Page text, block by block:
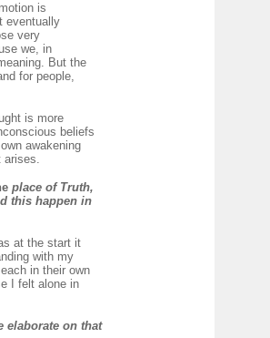
is
eventually
very
we, in
But the
for people,
is more
beliefs
awakening
arises.
place of Truth,
this happen in
at the start it
with my
in their own
I felt alone in
elaborate on that